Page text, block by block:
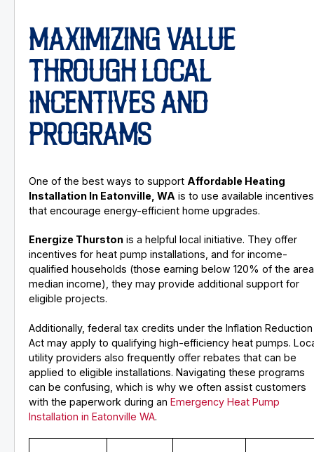
MAXIMIZING VALUE
THROUGH LOCAL
INCENTIVES AND
PROGRAMS
One of the best ways to support Affordable Heating
Installation In Eatonville, WA is to use available incentives
that encourage energy-efficient home upgrades.
Energize Thurston is a helpful local initiative. They offer
incentives for heat pump installations, and for income-
qualified households (those earning below 120% of the area
median income), they may provide additional support for
eligible projects.
Additionally, federal tax credits under the Inflation Reduction
Act may apply to qualifying high-efficiency heat pumps.
utility providers also frequently offer rebates that can be
applied to eligible installations. Navigating these programs
can be confusing, which is why we often assist customers
with the paperwork during anEmergency Heat Pump
Installation in Eatonville WA.